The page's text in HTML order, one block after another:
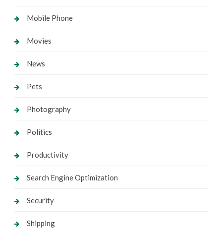
Mobile Phone
Movies
News
Pets
Photography
Politics
Productivity
Search Engine Optimization
Security
Shipping